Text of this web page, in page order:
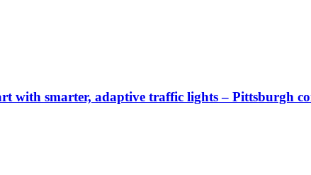
with smarter, adaptive traffic lights – Pittsburgh